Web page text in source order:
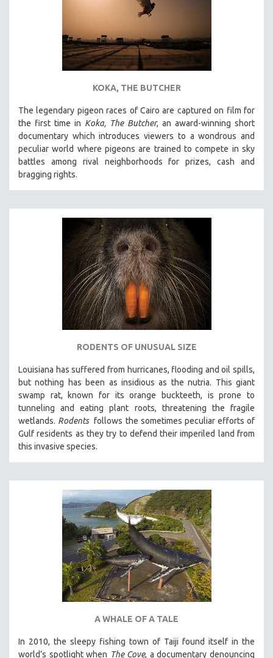
KOKA, THE BUTCHER
The legendary pigeon races of Cairo are captured on film for
the first time in Koka, The Butcher, an award-winning short
documentary which introduces viewers to a wondrous and
peculiar world where pigeons are trained to compete in sky
battles among rival neighborhoods for prizes, cash and
bragging rights.
RODENTS OF UNUSUAL SIZE
Louisiana has suffered from hurricanes, flooding and oil spills,
but nothing has been as insidious as the nutria. This giant
swamp rat, known for its orange buckteeth, is prone to
tunneling and eating plant roots, threatening the fragile
wetlands. Rodentsfollows the sometimes peculiar efforts of
Gulf residents as they try to defend their imperiled land from
this invasive species.
A WHALE OF A TALE
In 2010, the sleepy fishing town of Taiji found itself in the
world’s spotlight when The Cove, a documentary denouncing